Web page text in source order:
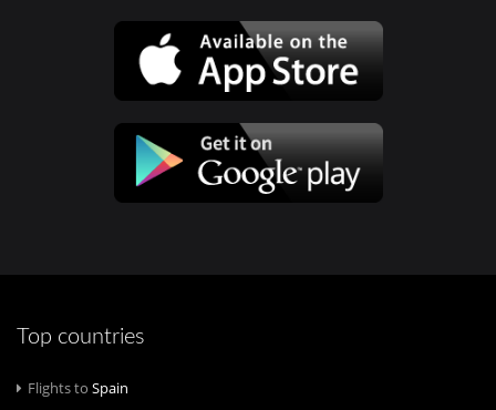
Top countries
Flights to Spain